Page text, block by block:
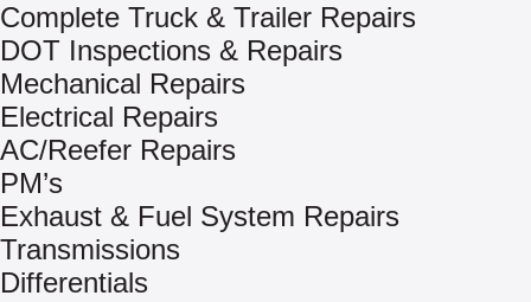
Complete Truck & Trailer Repairs
DOT Inspections & Repairs
Mechanical Repairs
Electrical Repairs
AC/Reefer Repairs
PM’s
Exhaust & Fuel System Repairs
Transmissions
Differentials